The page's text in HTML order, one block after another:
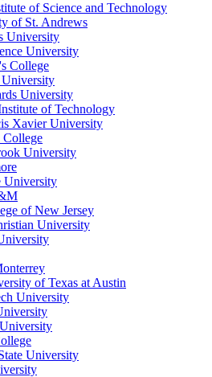
of Science and Technology
of St. Andrews
University
University
College
University
University
of Technology
Xavier University
College
University
University
of New Jersey
University
of Texas at Austin
University
University